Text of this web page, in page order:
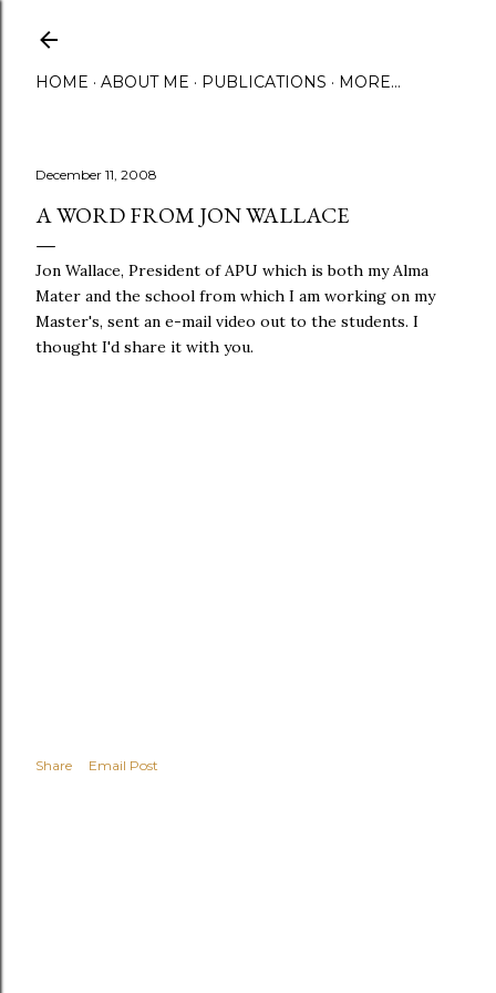
HOME ABOUT ME PUBLICATIONS MORE…
December 11, 2008
A WORD FROM JON WALLACE
Jon Wallace, President of APU which is both my Alma
Mater and the school from which I am working on my
Master's, sent an e-mail video out to the students. I
thought I'd share it with you.
Share Email Post